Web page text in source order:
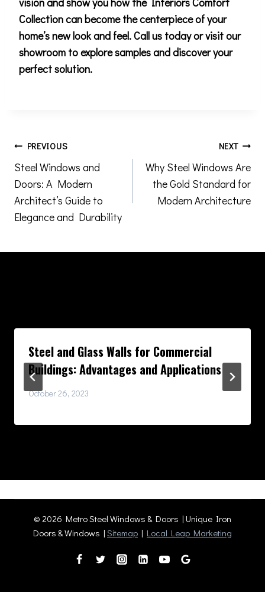
Collection can become the centerpiece of your
home’s new look and feel. Call us today or visit our
showroom to explore samples and discover your
perfect solution.
Post
navigation
PREVIOUS
Steel Windows and
Doors: A Modern
Architect’s Guide to
Elegance and Durability
NEXT
Why Steel Windows Are
the Gold Standard for
Modern Architecture
Steel and Glass Walls for Commercial
Buildings: Advantages and Applications
October 26, 2023
© 2026 Metro Steel Windows & Doors | Unique Iron
Doors & Windows | Sitemap | Local Leap Marketing